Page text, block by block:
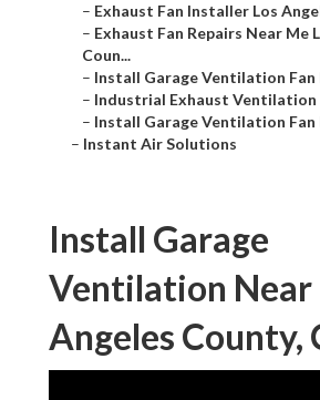
– Exhaust Fan Installer Los
– Exhaust Fan Repairs Near Me
Coun...
– Install Garage Ventilation Fan
– Industrial Exhaust Ventilation
– Install Garage Ventilation Fan
– Instant Air Solutions
Install Garage
Ventilation Near
Angeles County,